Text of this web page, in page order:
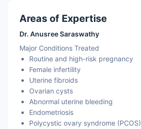
Areas of Expertise
Dr. Anusree Saraswathy
Major Conditions Treated
Routine and high-risk pregnancy
Female infertility
Uterine fibroids
Ovarian cysts
Abnormal uterine bleeding
Endometriosis
Polycystic ovary syndrome (PCOS)